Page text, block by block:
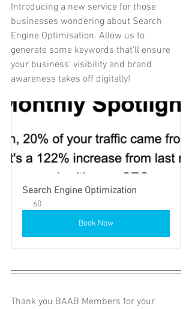
Introducing a new service for those
businesses wondering about Search
Engine Optimisation. Allow us to
generate some keywords that'll ensure
your business' visibility and brand
awareness takes off digitally!
Search Engine Optimization
60
Book Now
Thank you BAAB Members for your